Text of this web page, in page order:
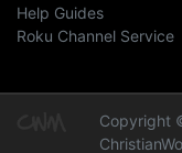
Help Guides
Roku Channel Service
Copyright